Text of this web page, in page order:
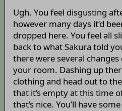
Ugh. You feel disgusting
however many days it’d
dropped here. You feel all
back to what Sakura told
there were several
your room. Dashing up
clothing and head out to
that it’s empty at this time
that’s nice. You’ll have